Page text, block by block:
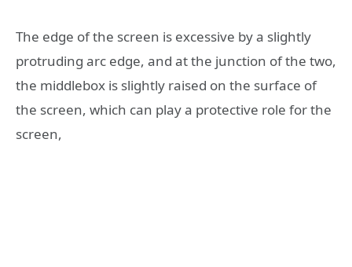
The edge of the screen is excessive by a slightly
protruding arc edge, and at the junction of the two,
the middlebox is slightly raised on the surface of
the screen, which can play a protective role for the
screen,